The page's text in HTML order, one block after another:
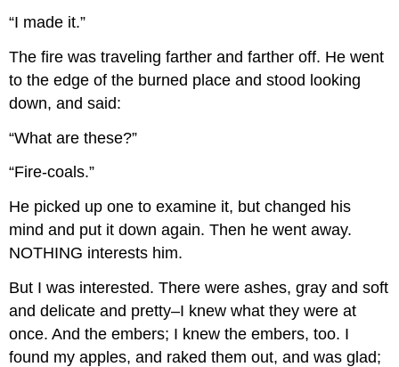
“I made it.”
The fire was traveling farther and farther off. He went
to the edge of the burned place and stood looking
down, and said:
“What are these?”
“Fire-coals.”
He picked up one to examine it, but changed his
mind and put it down again. Then he went away.
NOTHING interests him.
But I was interested. There were ashes, gray and soft
and delicate and pretty–I knew what they were at
once. And the embers; I knew the embers, too. I
found my apples, and raked them out, and was glad;